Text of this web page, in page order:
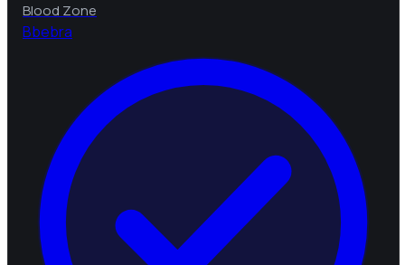
Blood Zone
Bbebra